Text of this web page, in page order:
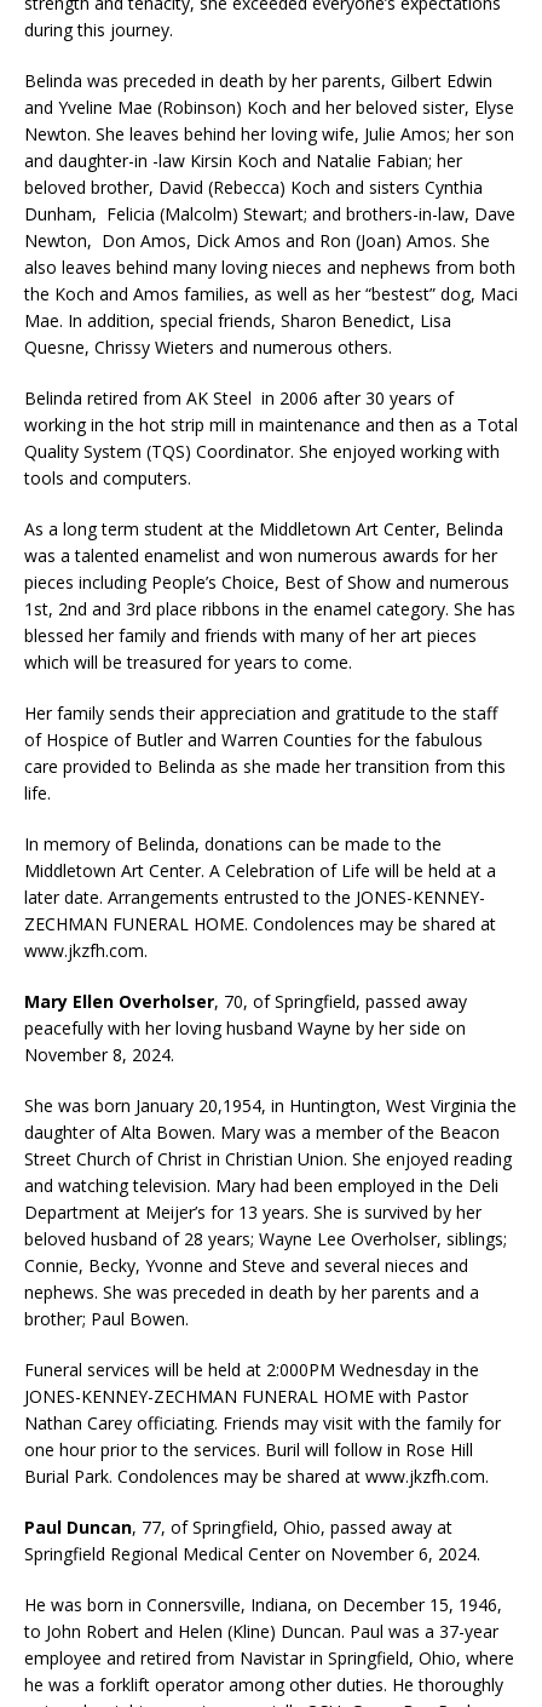
during this journey.
Belinda was preceded in death by her parents, Gilbert Edwin
and Yveline Mae (Robinson) Koch and her beloved sister, Elyse
Newton. She leaves behind her loving wife, Julie Amos; her son
and daughter-in -law Kirsin Koch and Natalie Fabian; her
beloved brother, David (Rebecca) Koch and sisters Cynthia
Dunham, Felicia (Malcolm) Stewart; and brothers-in-law, Dave
Newton, Don Amos, Dick Amos and Ron (Joan) Amos. She
also leaves behind many loving nieces and nephews from both
the Koch and Amos families, as well as her “bestest” dog, Maci
Mae. In addition, special friends, Sharon Benedict, Lisa
Quesne, Chrissy Wieters and numerous others.
Belinda retired from AK Steel in 2006 after 30 years of
working in the hot strip mill in maintenance and then as a Total
Quality System (TQS) Coordinator. She enjoyed working with
tools and computers.
As a long term student at the Middletown Art Center, Belinda
was a talented enamelist and won numerous awards for her
pieces including People’s Choice, Best of Show and numerous
1st, 2nd and 3rd place ribbons in the enamel category. She has
blessed her family and friends with many of her art pieces
which will be treasured for years to come.
Her family sends their appreciation and gratitude to the staff
of Hospice of Butler and Warren Counties for the fabulous
care provided to Belinda as she made her transition from this
life.
In memory of Belinda, donations can be made to the
Middletown Art Center. A Celebration of Life will be held at a
later date. Arrangements entrusted to the JONES-KENNEY-
ZECHMAN FUNERAL HOME. Condolences may be shared at
www.jkzfh.com.
Mary Ellen Overholser, 70, of Springfield, passed away
peacefully with her loving husband Wayne by her side on
November 8, 2024.
She was born January 20,1954, in Huntington, West Virginia the
daughter of Alta Bowen. Mary was a member of the Beacon
Street Church of Christ in Christian Union. She enjoyed reading
and watching television. Mary had been employed in the Deli
Department at Meijer’s for 13 years. She is survived by her
beloved husband of 28 years; Wayne Lee Overholser, siblings;
Connie, Becky, Yvonne and Steve and several nieces and
nephews. She was preceded in death by her parents and a
brother; Paul Bowen.
Funeral services will be held at 2:000PM Wednesday in the
JONES-KENNEY-ZECHMAN FUNERAL HOME with Pastor
Nathan Carey officiating. Friends may visit with the family for
one hour prior to the services. Buril will follow in Rose Hill
Burial Park. Condolences may be shared at www.jkzfh.com.
Paul Duncan, 77, of Springfield, Ohio, passed away at
Springfield Regional Medical Center on November 6, 2024.
He was born in Connersville, Indiana, on December 15, 1946,
to John Robert and Helen (Kline) Duncan. Paul was a 37-year
employee and retired from Navistar in Springfield, Ohio, where
he was a forklift operator among other duties. He thoroughly